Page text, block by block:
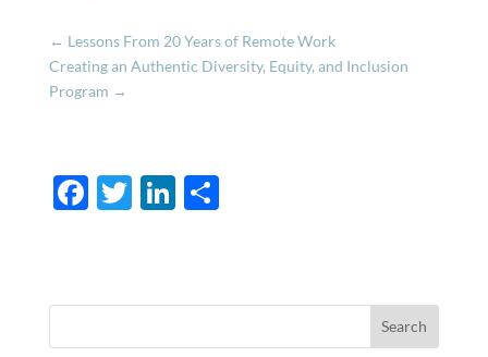
← Lessons From 20 Years of Remote Work
Creating an Authentic Diversity, Equity, and Inclusion
Program →
F
b
T
er
Li
e
S
e